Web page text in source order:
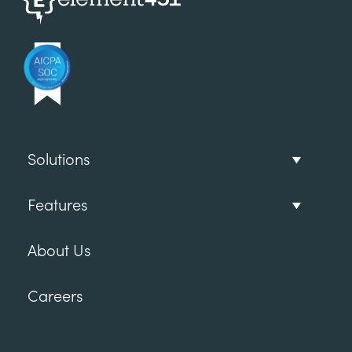
Solutions
Features
About Us
Careers